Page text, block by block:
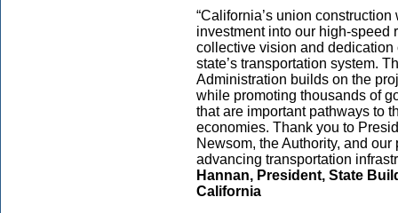
“California’s union
investment into our high-speed
collective vision and dedication
state’s transportation system.
Administration builds on the
while promoting thousands of
that are important pathways to
economies. Thank you to
Newsom, the Authority, and
advancing transportation
Hannan, President, State
California